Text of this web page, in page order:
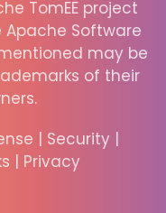
TomEE project
Software
may be
of their
| Security |
| Privacy